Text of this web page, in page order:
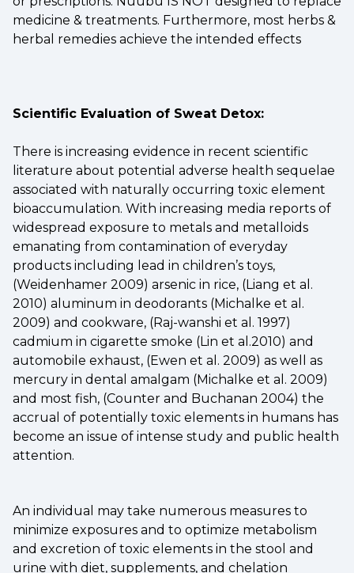
medicine & treatments. Furthermore, most herbs &
herbal remedies achieve the intended effects
Scientific Evaluation of Sweat Detox:
There is increasing evidence in recent scientific
literature about potential adverse health sequelae
associated with naturally occurring toxic element
bioaccumulation. With increasing media reports of
widespread exposure to metals and metalloids
emanating from contamination of everyday
products including lead in children’s toys,
(Weidenhamer 2009) arsenic in rice, (Liang et al.
2010) aluminum in deodorants (Michalke et al.
2009) and cookware, (Raj-wanshi et al. 1997)
cadmium in cigarette smoke (Lin et al.2010) and
automobile exhaust, (Ewen et al. 2009) as well as
mercury in dental amalgam (Michalke et al. 2009)
and most fish, (Counter and Buchanan 2004) the
accrual of potentially toxic elements in humans has
become an issue of intense study and public health
attention.
An individual may take numerous measures to
minimize exposures and to optimize metabolism
and excretion of toxic elements in the stool and
urine with diet, supplements, and chelation